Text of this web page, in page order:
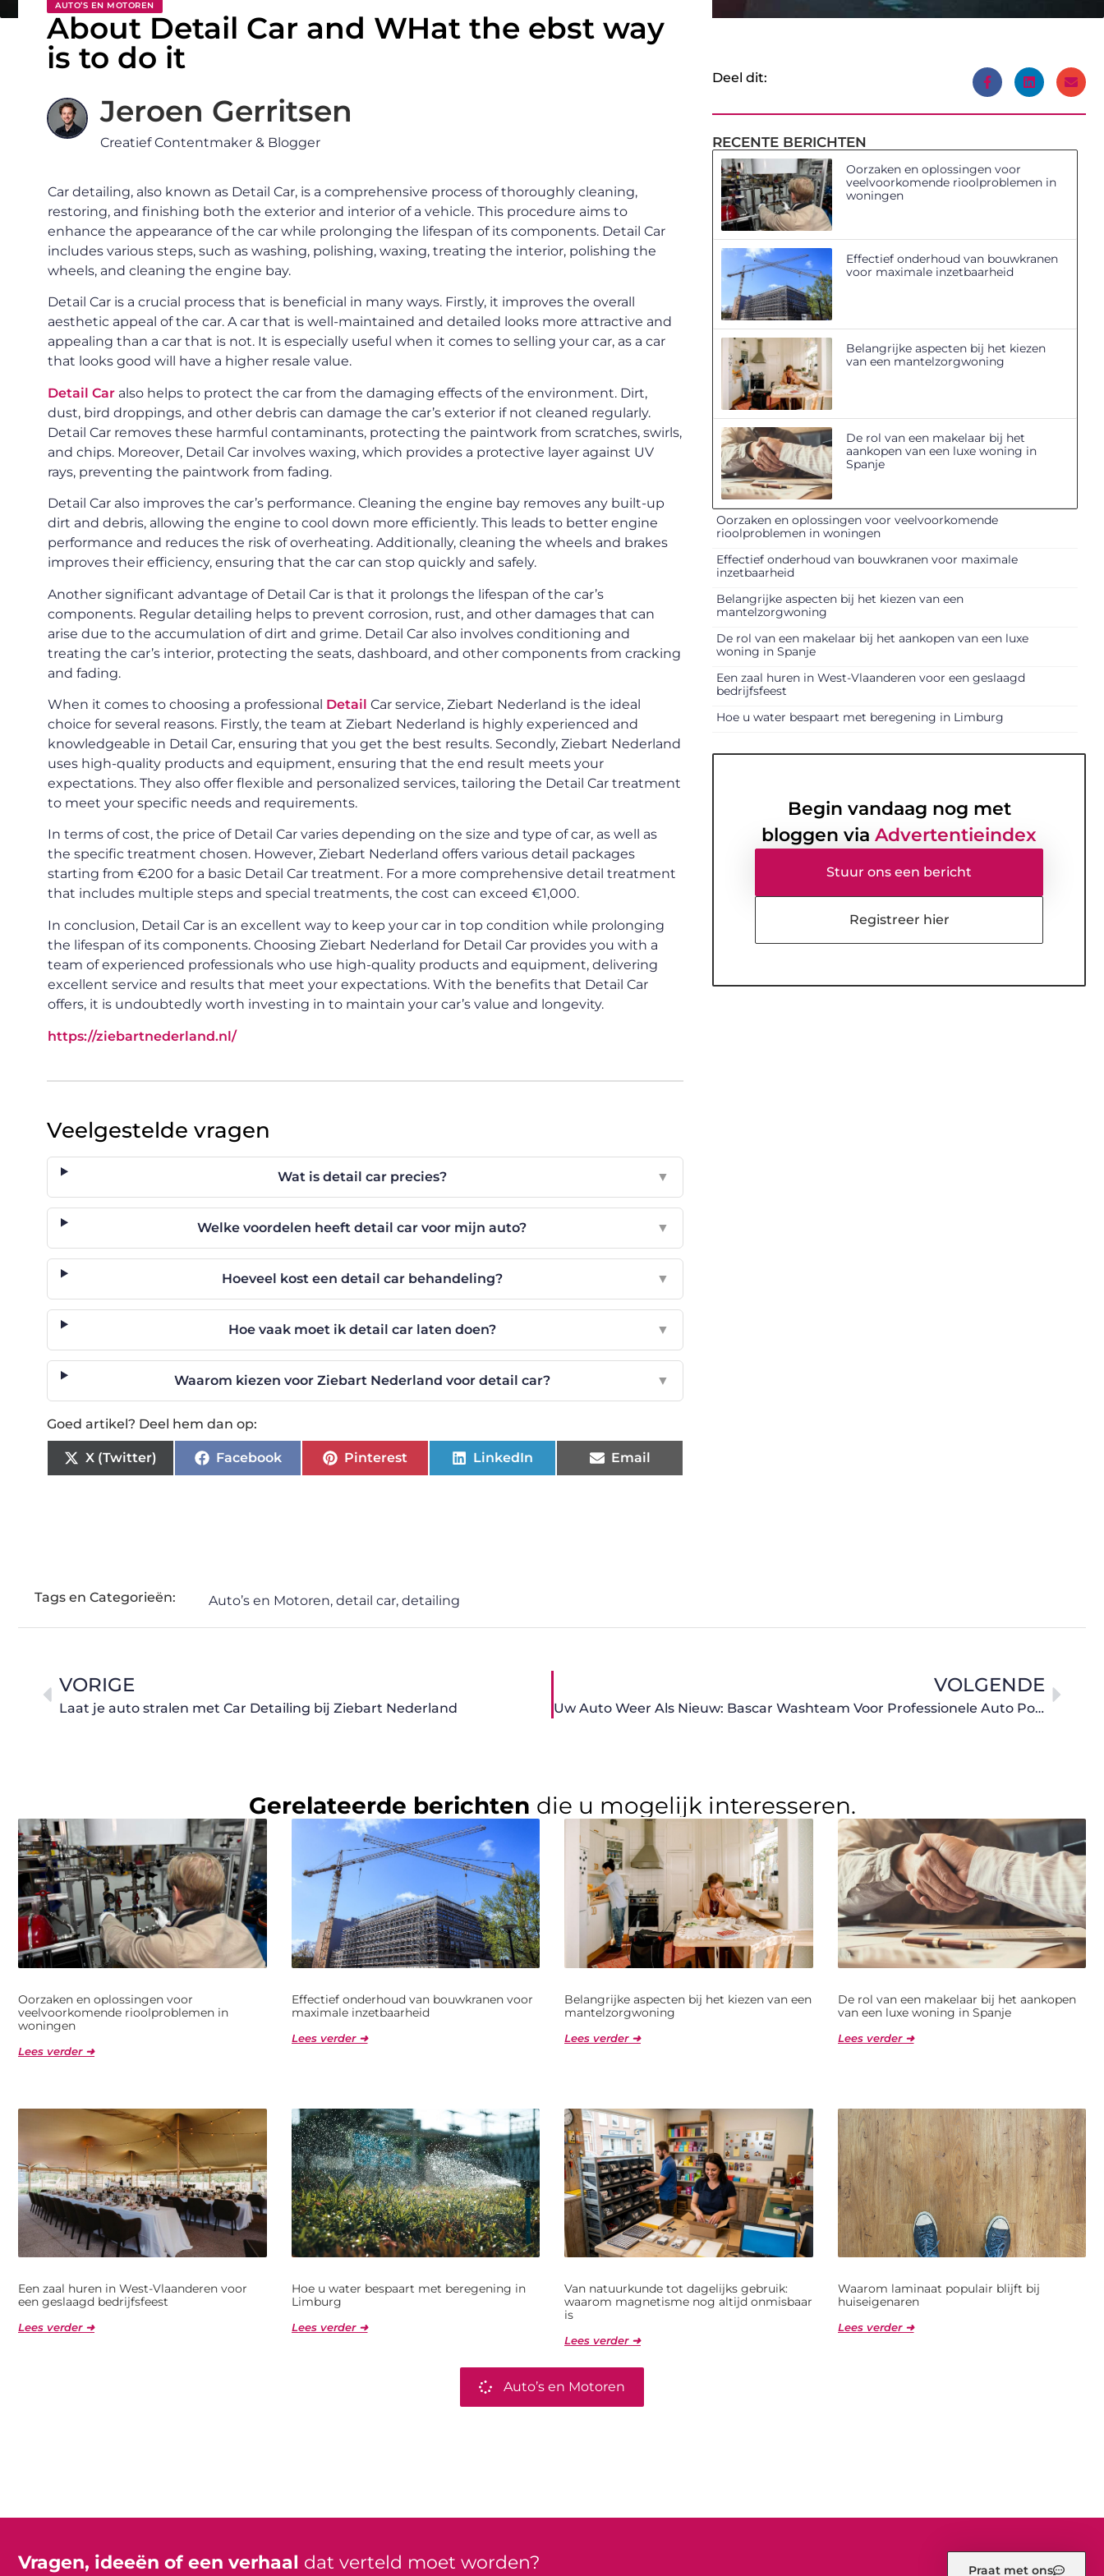
AUTO’S EN MOTOREN
About Detail Car and WHat the ebst way
is to do it
Jeroen Gerritsen
Creatief Contentmaker & Blogger
Car detailing, also known as Detail Car, is a comprehensive process of thoroughly cleaning,
restoring, and finishing both the exterior and interior of a vehicle. This procedure aims to
enhance the appearance of the car while prolonging the lifespan of its components. Detail Car
includes various steps, such as washing, polishing, waxing, treating the interior, polishing the
wheels, and cleaning the engine bay.
Detail Car is a crucial process that is beneficial in many ways. Firstly, it improves the overall
aesthetic appeal of the car. A car that is well-maintained and detailed looks more attractive and
appealing than a car that is not. It is especially useful when it comes to selling your car, as a car
that looks good will have a higher resale value.
Detail Car also helps to protect the car from the damaging effects of the environment. Dirt,
dust, bird droppings, and other debris can damage the car’s exterior if not cleaned regularly.
Detail Car removes these harmful contaminants, protecting the paintwork from scratches, swirls,
and chips. Moreover, Detail Car involves waxing, which provides a protective layer against UV
rays, preventing the paintwork from fading.
Detail Car also improves the car’s performance. Cleaning the engine bay removes any built-up
dirt and debris, allowing the engine to cool down more efficiently. This leads to better engine
performance and reduces the risk of overheating. Additionally, cleaning the wheels and brakes
improves their efficiency, ensuring that the car can stop quickly and safely.
Another significant advantage of Detail Car is that it prolongs the lifespan of the car’s
components. Regular detailing helps to prevent corrosion, rust, and other damages that can
arise due to the accumulation of dirt and grime. Detail Car also involves conditioning and
treating the car’s interior, protecting the seats, dashboard, and other components from cracking
and fading.
When it comes to choosing a professional Detail Car service, Ziebart Nederland is the ideal
choice for several reasons. Firstly, the team at Ziebart Nederland is highly experienced and
knowledgeable in Detail Car, ensuring that you get the best results. Secondly, Ziebart Nederland
uses high-quality products and equipment, ensuring that the end result meets your
expectations. They also offer flexible and personalized services, tailoring the Detail Car treatment
to meet your specific needs and requirements.
In terms of cost, the price of Detail Car varies depending on the size and type of car, as well as
the specific treatment chosen. However, Ziebart Nederland offers various detail packages
starting from €200 for a basic Detail Car treatment. For a more comprehensive detail treatment
that includes multiple steps and special treatments, the cost can exceed €1,000.
In conclusion, Detail Car is an excellent way to keep your car in top condition while prolonging
the lifespan of its components. Choosing Ziebart Nederland for Detail Car provides you with a
team of experienced professionals who use high-quality products and equipment, delivering
excellent service and results that meet your expectations. With the benefits that Detail Car
offers, it is undoubtedly worth investing in to maintain your car’s value and longevity.
https://ziebartnederland.nl/
Veelgestelde vragen
Wat is detail car precies? ▼
Welke voordelen heeft detail car voor mijn auto? ▼
Hoeveel kost een detail car behandeling? ▼
Hoe vaak moet ik detail car laten doen? ▼
Waarom kiezen voor Ziebart Nederland voor detail car? ▼
Goed artikel? Deel hem dan op:
X (Twitter) Facebook Pinterest LinkedIn Email
Deel dit:
RECENTE BERICHTEN
Oorzaken en oplossingen voor
veelvoorkomende rioolproblemen in
woningen
Effectief onderhoud van bouwkranen
voor maximale inzetbaarheid
Belangrijke aspecten bij het kiezen
van een mantelzorgwoning
De rol van een makelaar bij het
aankopen van een luxe woning in
Spanje
Oorzaken en oplossingen voor veelvoorkomende
rioolproblemen in woningen
Effectief onderhoud van bouwkranen voor maximale
inzetbaarheid
Belangrijke aspecten bij het kiezen van een
mantelzorgwoning
De rol van een makelaar bij het aankopen van een luxe
woning in Spanje
Een zaal huren in West-Vlaanderen voor een geslaagd
bedrijfsfeest
Hoe u water bespaart met beregening in Limburg
Begin vandaag nog met
bloggen via Advertentieindex
Stuur ons een bericht
Registreer hier
Tags en Categorieën: Auto’s en Motoren, detail car, detailing
VORIGE
Laat je auto stralen met Car Detailing bij Ziebart Nederland
VOLGENDE
Uw Auto Weer Als Nieuw: Bascar Washteam Voor Professionele Auto Poetsbeurten
Gerelateerde berichten die u mogelijk interesseren.
Oorzaken en oplossingen voor
veelvoorkomende rioolproblemen in
woningen
Lees verder ➜
Effectief onderhoud van bouwkranen voor
maximale inzetbaarheid
Lees verder ➜
Belangrijke aspecten bij het kiezen van een
mantelzorgwoning
Lees verder ➜
De rol van een makelaar bij het aankopen
van een luxe woning in Spanje
Lees verder ➜
Een zaal huren in West-Vlaanderen voor
een geslaagd bedrijfsfeest
Lees verder ➜
Hoe u water bespaart met beregening in
Limburg
Lees verder ➜
Van natuurkunde tot dagelijks gebruik:
waarom magnetisme nog altijd onmisbaar
is
Lees verder ➜
Waarom laminaat populair blijft bij
huiseigenaren
Lees verder ➜
Auto’s en Motoren
Vragen, ideeën of een verhaal dat verteld moet worden? Praat met ons